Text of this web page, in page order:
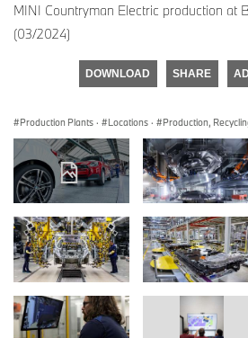
MINI Countryman Electric production at
(03/2024)
DOWNLOAD SHARE
Production Plants · Locations · Production,